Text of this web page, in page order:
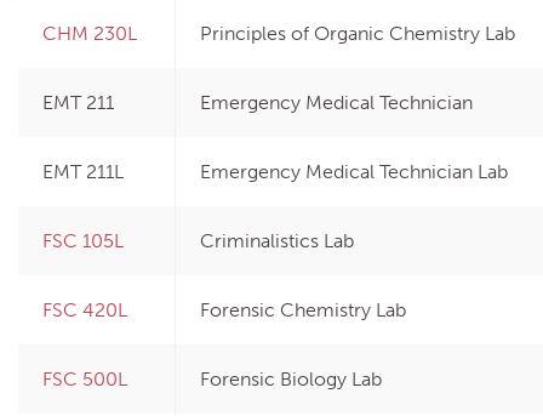
CHM 230L Principles of Organic Chemistry Lab
EMT 211 Emergency Medical Technician
EMT 211L Emergency Medical Technician Lab
FSC 105L Criminalistics Lab
FSC 420L Forensic Chemistry Lab
FSC 500L Forensic Biology Lab